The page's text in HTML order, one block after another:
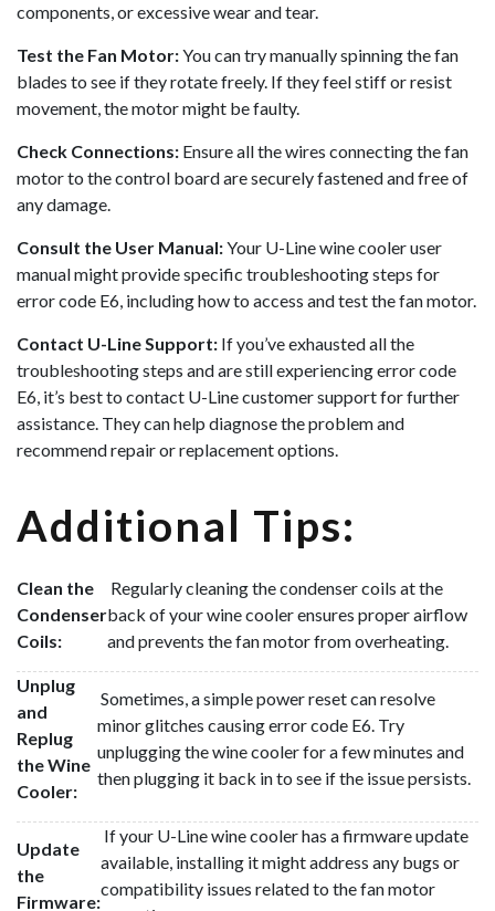
components, or excessive wear and tear.
Test the Fan Motor:You can try manually spinning the fan
blades to see if they rotate freely. If they feel stiff or resist
movement, the motor might be faulty.
Check Connections: Ensure all the wires connecting the fan
motor to the control board are securely fastened and free of
any damage.
Consult the User Manual:Your U-Line wine cooler user
manual might provide specific troubleshooting steps for
error code E6, including how to access and test the fan motor.
Contact U-Line Support: If you’ve exhausted all the
troubleshooting steps and are still experiencing error code
E6, it’s best to contact U-Line customer support for further
assistance. They can help diagnose the problem and
recommend repair or replacement options.
Additional Tips:
Clean the
Condenser
Coils:
Regularly cleaning the condenser coils at the
back of your wine cooler ensures proper airflow
and prevents the fan motor from overheating.
Unplug
and
Replug
the Wine
Cooler:
Sometimes, a simple power reset can resolve
minor glitches causing error code E6. Try
unplugging the wine cooler for a few minutes and
then plugging it back in to see if the issue persists.
Update
the
Firmware:
If your U-Line wine cooler has a firmware update
available, installing it might address any bugs or
compatibility issues related to the fan motor